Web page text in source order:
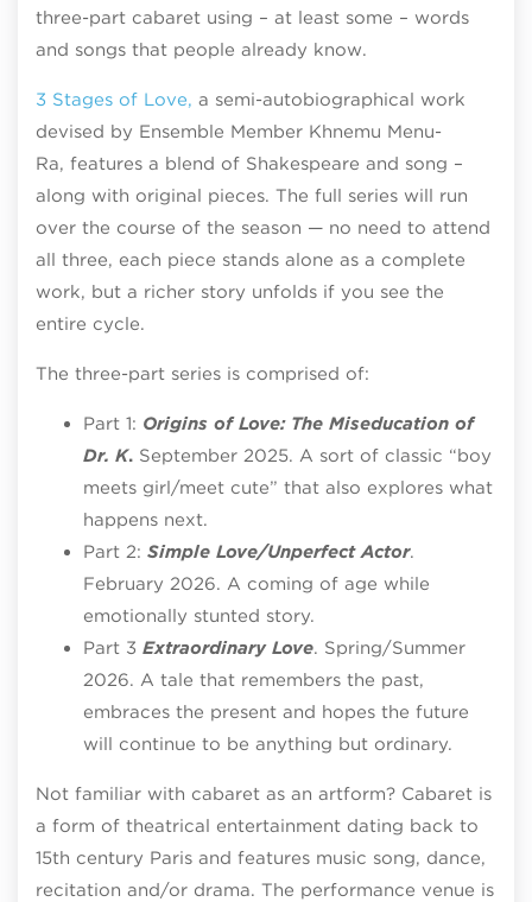
three-part cabaret using – at least some – words
and songs that people already know.
3 Stages of Love, a semi-autobiographical work
devised by Ensemble Member Khnemu Menu-
Ra, features a blend of Shakespeare and song –
along with original pieces. The full series will run
over the course of the season — no need to attend
all three, each piece stands alone as a complete
work, but a richer story unfolds if you see the
entire cycle.
The three-part series is comprised of:
Part 1: Origins of Love: The Miseducation of
Dr. K. September 2025. A sort of classic “boy
meets girl/meet cute” that also explores what
happens next.
Part 2: Simple Love/Unperfect Actor.
February 2026. A coming of age while
emotionally stunted story.
Part 3 Extraordinary Love. Spring/Summer
2026. A tale that remembers the past,
embraces the present and hopes the future
will continue to be anything but ordinary.
Not familiar with cabaret as an artform? Cabaret is
a form of theatrical entertainment dating back to
15th century Paris and features music song, dance,
recitation and/or drama. The performance venue is